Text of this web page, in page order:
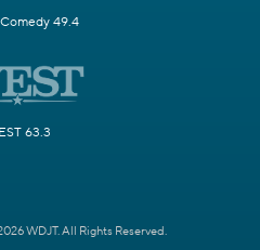
49.4
63.3
WDJT. All Rights Reserved.